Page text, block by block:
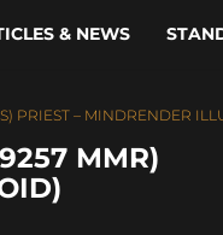
& NEWS
PRIEST – MINDRENDER
MMR)